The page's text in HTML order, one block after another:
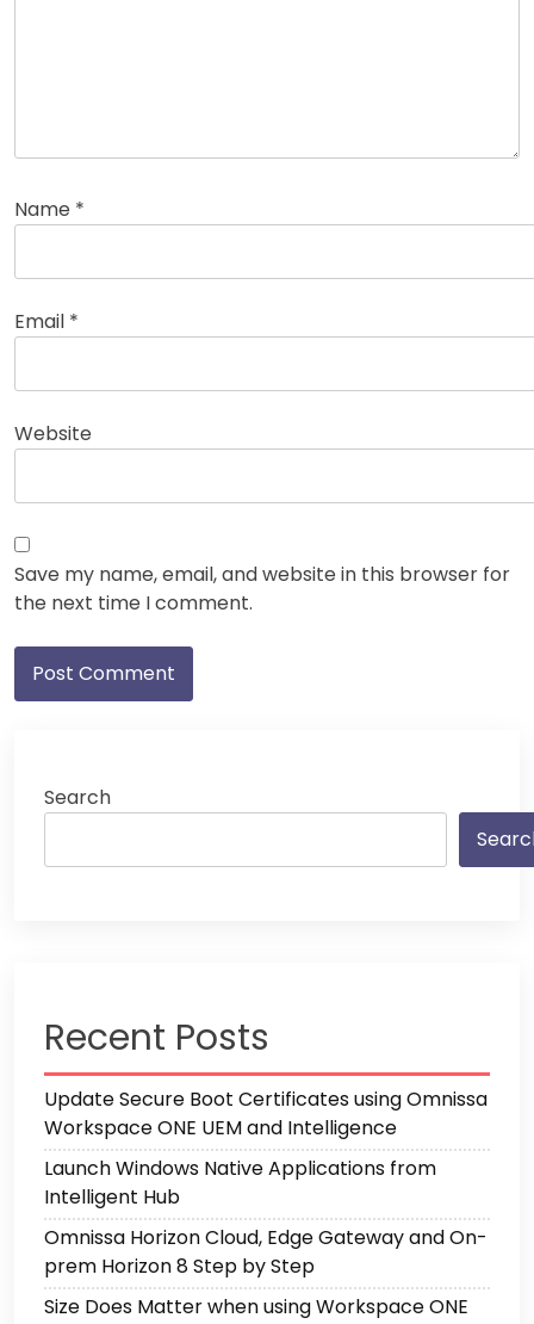
Name *
Email *
Website
Save my name, email, and website in this browser for
the next time I comment.
Search
Recent Posts
Update Secure Boot Certificates using Omnissa
Workspace ONE UEM and Intelligence
Launch Windows Native Applications from
Intelligent Hub
Omnissa Horizon Cloud, Edge Gateway and On-
prem Horizon 8 Step by Step
Size Does Matter when using Workspace ONE